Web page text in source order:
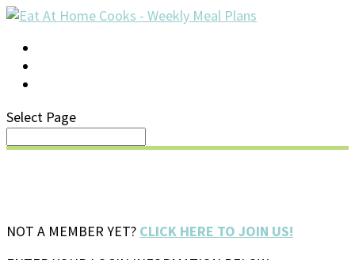
Select Page
NOT A MEMBER YET? CLICK HERE TO JOIN US!